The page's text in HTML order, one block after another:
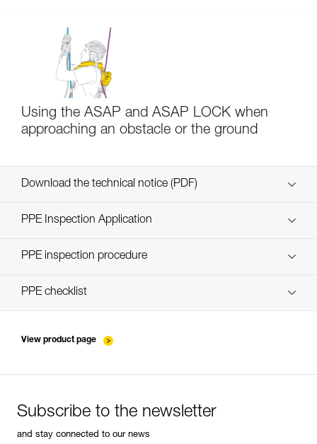
Using the ASAP and ASAP LOCK when
approaching an obstacle or the ground
Download the technical notice (PDF)
Technical Notice
PPE Inspection Application
Discover ePPEcentre
PPE inspection procedure
verif-EPI-ASAP-LOCK-procedure-EN
PPE checklist
View product page
Subscribe to the newsletter
and stay connected to our news